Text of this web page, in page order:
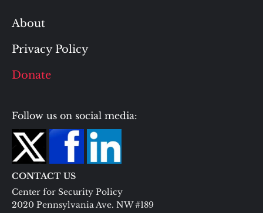
About
Privacy Policy
Donate
Follow us on social media:
CONTACT US
Center for Security Policy
2020 Pennsylvania Ave. NW #189